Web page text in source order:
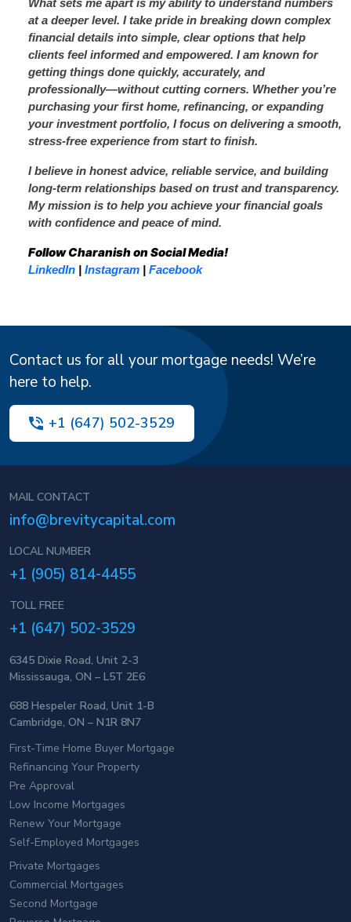
at a deeper level. I take pride in breaking down complex
financial details into simple, clear options that help
clients feel informed and empowered. I am known for
getting things done quickly, accurately, and
professionally—without cutting corners. Whether you’re
purchasing your first home, refinancing, or expanding
your investment portfolio, I focus on delivering a smooth,
stress-free experience from start to finish.
I believe in honest advice, reliable service, and building
long-term relationships based on trust and transparency.
My mission is to help you achieve your financial goals
with confidence and peace of mind.
Follow Charanish on Social Media!
LinkedIn | Instagram | Facebook
Contact us for all your mortgage needs! We’re
here to help.
+1 (647) 502-3529
MAIL CONTACT
info@brevitycapital.com
LOCAL NUMBER
+1 (905) 814-4455
TOLL FREE
+1 (647) 502-3529
6345 Dixie Road, Unit 2-3
Mississauga, ON – L5T 2E6
688 Hespeler Road, Unit 1-B
Cambridge, ON – N1R 8N7
First-Time Home Buyer Mortgage
Refinancing Your Property
Pre Approval
Low Income Mortgages
Renew Your Mortgage
Self-Employed Mortgages
Private Mortgages
Commercial Mortgages
Second Mortgage